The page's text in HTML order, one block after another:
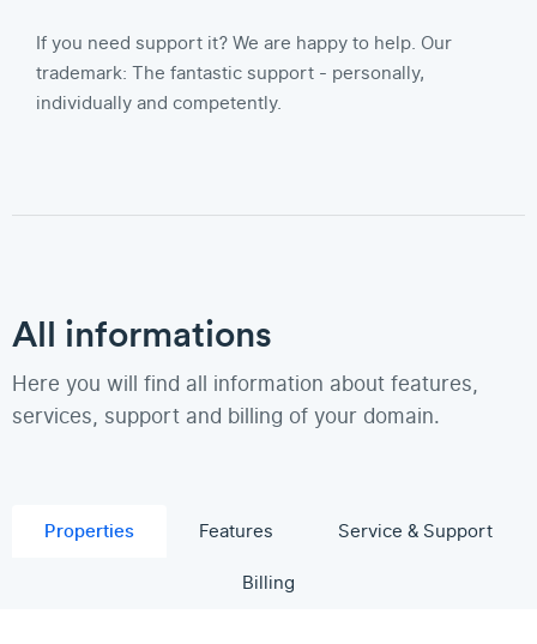
If you need support it? We are happy to help. Our
trademark: The fantastic support - personally,
individually and competently.
All informations
Here you will find all information about features,
services, support and billing of your domain.
Properties Features
Service & Support
Billing